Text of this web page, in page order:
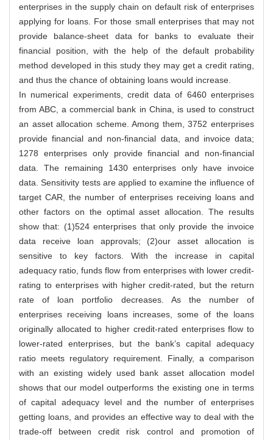
enterprises in the supply chain on default risk of enterprises
applying for loans. For those small enterprises that may not
provide balance-sheet data for banks to evaluate their
financial position, with the help of the default probability
method developed in this study they may get a credit rating,
and thus the chance of obtaining loans would increase.
In numerical experiments, credit data of 6460 enterprises
from ABC, a commercial bank in China, is used to construct
an asset allocation scheme. Among them, 3752 enterprises
provide financial and non-financial data, and invoice data;
1278 enterprises only provide financial and non-financial
data. The remaining 1430 enterprises only have invoice
data. Sensitivity tests are applied to examine the influence of
target CAR, the number of enterprises receiving loans and
other factors on the optimal asset allocation. The results
show that: (1)524 enterprises that only provide the invoice
data receive loan approvals; (2)our asset allocation is
sensitive to key factors. With the increase in capital
adequacy ratio, funds flow from enterprises with lower credit-
rating to enterprises with higher credit-rated, but the return
rate of loan portfolio decreases. As the number of
enterprises receiving loans increases, some of the loans
originally allocated to higher credit-rated enterprises flow to
lower-rated enterprises, but the bank’s capital adequacy
ratio meets regulatory requirement. Finally, a comparison
with an existing widely used bank asset allocation model
shows that our model outperforms the existing one in terms
of capital adequacy level and the number of enterprises
getting loans, and provides an effective way to deal with the
trade-off between credit risk control and promotion of